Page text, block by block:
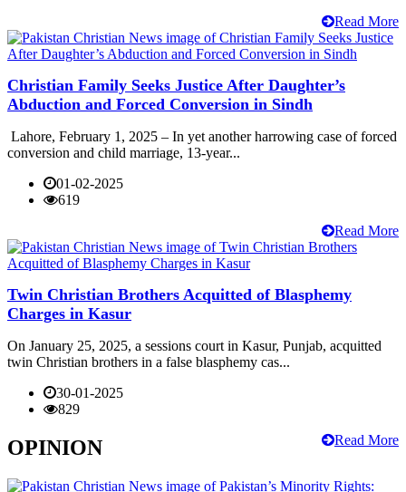
Read More
Christian Family Seeks Justice After Daughter’s
Abduction and Forced Conversion in Sindh
Lahore, February 1, 2025 – In yet another harrowing case of forced
conversion and child marriage, 13-year...
01-02-2025
619
Read More
Twin Christian Brothers Acquitted of Blasphemy
Charges in Kasur
On January 25, 2025, a sessions court in Kasur, Punjab, acquitted
twin Christian brothers in a false blasphemy cas...
30-01-2025
829
Read More
OPINION